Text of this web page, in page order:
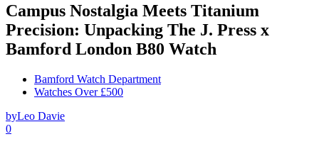
Campus Nostalgia Meets Titanium
Precision: Unpacking The J. Press x
Bamford London B80 Watch
Bamford Watch Department
Watches Over £500
byLeo Davie
0